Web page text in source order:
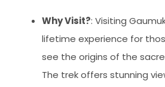
Why Visit?: Visiting
lifetime experience for
see the origins of the
The trek offers stunning